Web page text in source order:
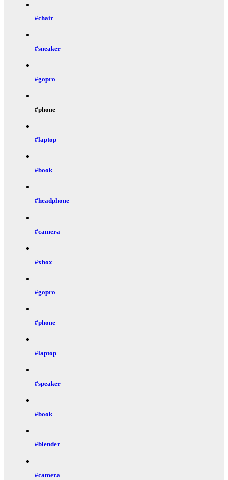
#chair
#sneaker
#gopro
#phone
#laptop
#book
#headphone
#camera
#xbox
#gopro
#phone
#laptop
#speaker
#book
#blender
#camera